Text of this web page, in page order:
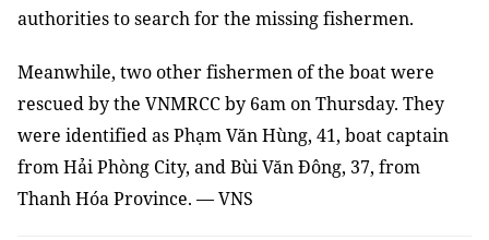
authorities to search for the missing fishermen.
Meanwhile, two other fishermen of the boat were
rescued by the VNMRCCby 6am on Thursday. They
were identified as Phạm Văn Hùng, 41, boat captain
from Hải Phòng City, and Bùi Văn Đông, 37, from
Thanh Hóa Province. — VNS